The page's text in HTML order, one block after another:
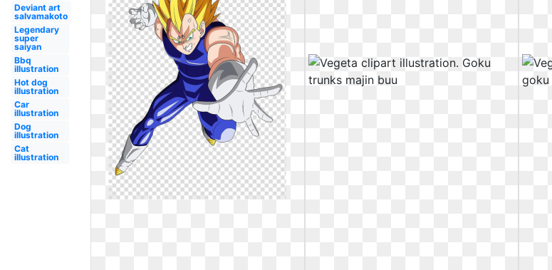
Deviant art
salvamakoto
Legendary
super
saiyan
Bbq
illustration
Hot dog
illustration
Car
illustration
Dog
illustration
Cat
illustration